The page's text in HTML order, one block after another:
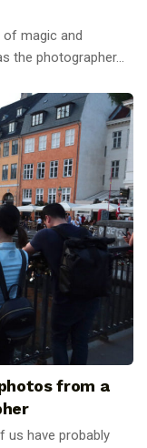
magic and
the photographer...
from a
us have probably